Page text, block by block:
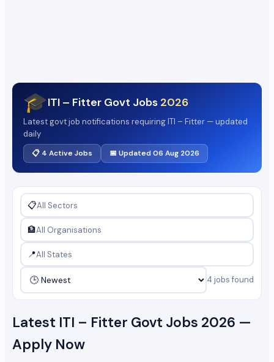
🎓ITI – Fitter Govt Jobs 2026
Latest govt job notifications requiring ITI – Fitter — updated
daily
📋 4 Active Jobs 📅 Updated 06 Aug 2026
📋
🏦
📍
4 jobs found
Latest ITI – Fitter Govt Jobs 2026 —
Apply Now